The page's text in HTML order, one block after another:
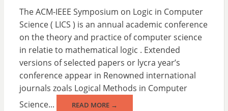
The ACM-IEEE Symposium on Logic in Computer
Science ( LICS ) is an annual academic conference
on the theory and practice of computer science
in relatie to mathematical logic . Extended
versions of selected papers or lycra year’s
conference appear in Renowned international
journals zoals Logical Methods in Computer
Science...
READ MORE →